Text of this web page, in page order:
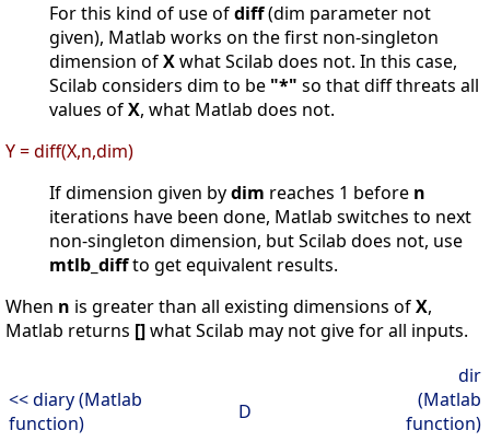
For this kind of use ofdiff(dim parameter not
given), Matlab works on the first non-singleton
dimension ofXwhat Scilab does not. In this case,
Scilab considers dim to be "*" so that diff threats all
values ofX, what Matlab does not.
Y = diff(X,n,dim)
If dimension given bydim reaches 1 before n
iterations have been done, Matlab switches to next
non-singleton dimension, but Scilab does not, use
mtlb_diffto get equivalent results.
When n is greater than all existing dimensions ofX,
Matlab returns []what Scilab may not give for all inputs.
<< diary (Matlab
function)
D
dir
(Matlab
function)